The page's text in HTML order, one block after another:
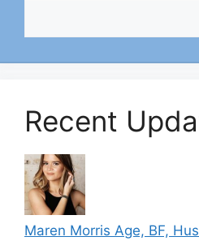
Recent
Maren Morris Age, BF,